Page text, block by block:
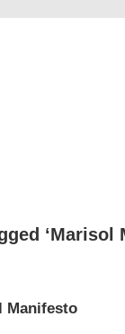
‘Marisol
Manifesto